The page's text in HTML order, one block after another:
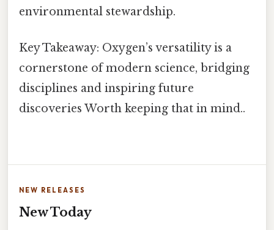
environmental stewardship.
Key Takeaway: Oxygen’s versatility is a
cornerstone of modern science, bridging
disciplines and inspiring future
discoveries Worth keeping that in mind..
NEW RELEASES
New Today